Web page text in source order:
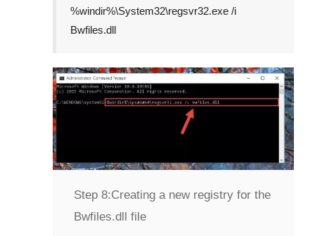
%windir%\System32\regsvr32.exe /i
Bwfiles.dll
Step 8:Creating a new registry for the
Bwfiles.dll file